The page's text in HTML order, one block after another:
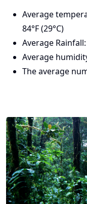
Average
84°F (29°C)
Average
Average
The average